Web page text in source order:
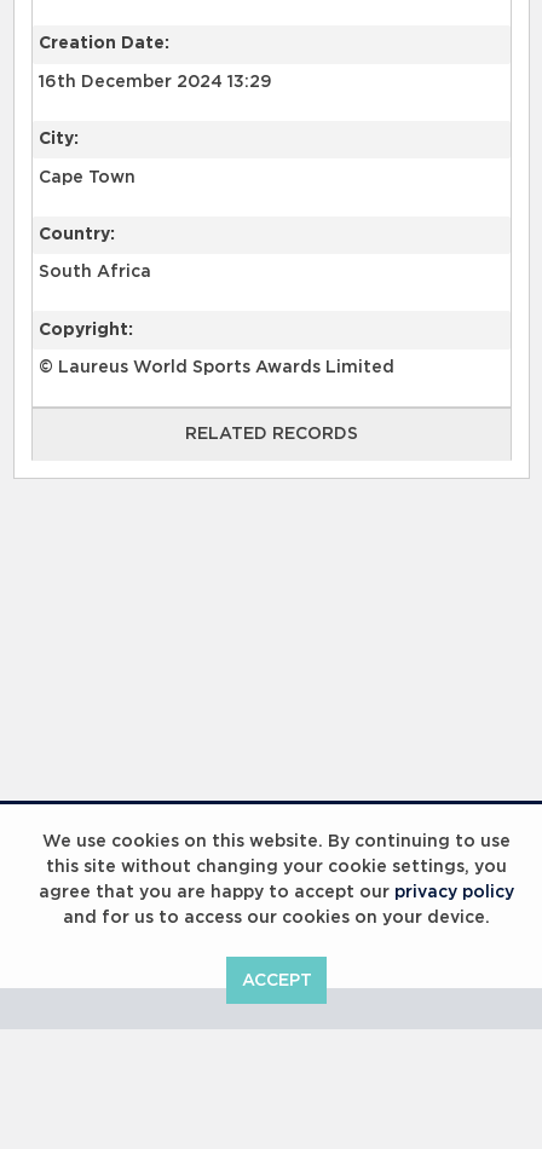
We use cookies on this website. By continuing to use
this site without changing your cookie settings, you
agree that you are happy to accept our privacy policy
and for us to access our cookies on your device.
ACCEPT
Creation Date:
16th December 2024 13:29
City:
Cape Town
Country:
South Africa
Copyright:
© Laureus World Sports Awards Limited
RELATED RECORDS
RELATED RECORDS
Laureus Global Summit 2023